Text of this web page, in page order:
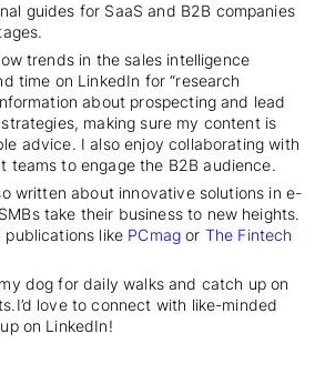
guides for SaaS and B2B companies
trends in the sales intelligence
time on LinkedIn for “research
about prospecting and lead
making sure my content is
advice. I also enjoy collaborating with
teams to engage the B2B audience.
written about innovative solutions in e-
take their business to new heights.
publications like PCmag or The Fintech
dog for daily walks and catch up on
I’d love to connect with like-minded
on LinkedIn!